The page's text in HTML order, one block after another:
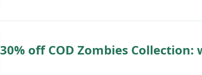
30% off COD Zombies Collection: